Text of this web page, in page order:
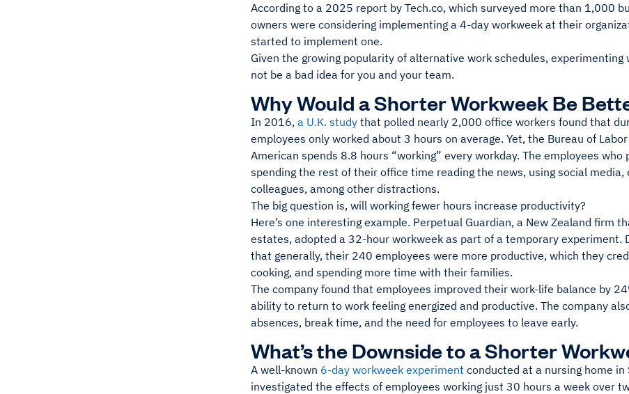
According to a 2025 report by Tech.co, which surveyed more than 1,000
owners were considering implementing a 4-day workweek at their
started to implement one.
Given the growing popularity of alternative work schedules,
not be a bad idea for you and your team.
Why Would a Shorter Workweek Be
In 2016, a U.K. study that polled nearly 2,000 office workers found that
employees only worked about 3 hours on average. Yet, the Bureau of
American spends 8.8 hours “working” every workday. The employees
spending the rest of their office time reading the news, using social media,
colleagues, among other distractions.
The big question is, will working fewer hours increase productivity?
Here’s one interesting example. Perpetual Guardian, a New Zealand firm
estates, adopted a 32-hour workweek as part of a temporary experiment.
that generally, their 240 employees were more productive, which they
cooking, and spending more time with their families.
The company found that employees improved their work-life balance by
ability to return to work feeling energized and productive. The company
absences, break time, and the need for employees to leave early.
What’s the Downside to a Shorter
A well-known 6-day workweek experiment conducted at a nursing home
investigated the effects of employees working just 30 hours a week over